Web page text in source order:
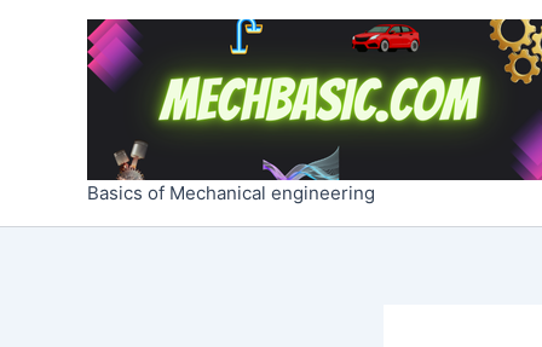
Basics of Mechanical engineering
Post
navigation